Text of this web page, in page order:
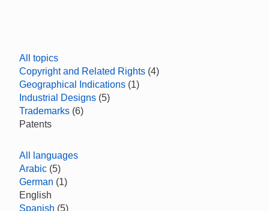
All topics
Copyright and Related Rights (4)
Geographical Indications (1)
Industrial Designs (5)
Trademarks (6)
Patents
All languages
Arabic (5)
German (1)
English
Spanish (5)